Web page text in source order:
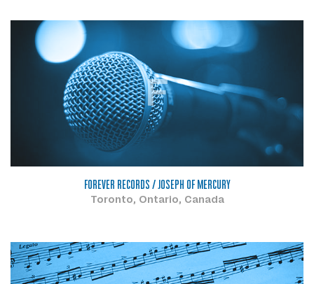
F
FOREVER RECORDS / JOSEPH OF MERCURY
Toronto, Ontario, Canada